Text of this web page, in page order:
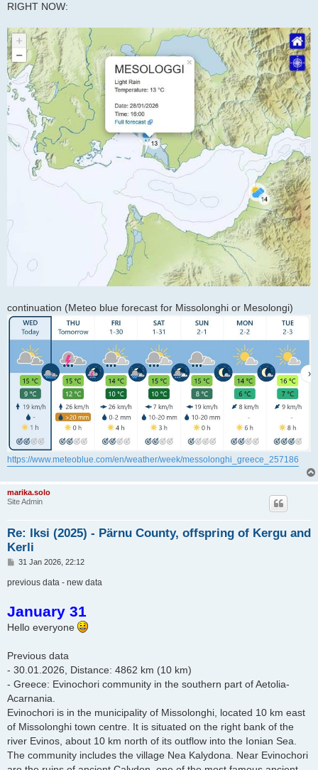
RIGHT NOW:
continuation (Meteo blue forecast for Missolonghi or Mesolongi)
https://www.meteoblue.com/en/weather/week/messolonghi_greece_257186
marika.solo
Site Admin
Re: Iksi (2025) - Pärnu County, offspring of Kergu and
Kerli
P
s
31 Jan 2026, 22:12
previous data - new data
January 31
Hello everyone
Previous data
- 30.01.2026, Distance: 4862 km (10 km)
- Greece: Evinochori community in the southern part of Aetolia-
Acarnania.
Evinochori is in the municipality of Missolonghi, located 10 km east
of Missolonghi town centre. It is situated on the right bank of the
river Evinos, about 10 km north of its outflow into the Ionian Sea.
The community includes the village Nea Kalydona. Near Evinochori